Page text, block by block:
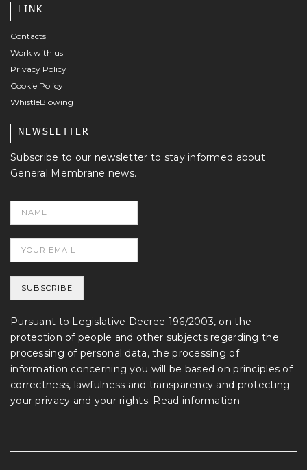
LINK
Contacts
Work with us
Privacy Policy
Cookie Policy
WhistleBlowing
NEWSLETTER
Subscribe to our newsletter to stay informed about
General Membrane news.
Pursuant to Legislative Decree 196/2003, on the
protection of people and other subjects regarding the
processing of personal data, the processing of
information concerning you will be based on principles of
correctness, lawfulness and transparency and protecting
your privacy and your rights. Read information